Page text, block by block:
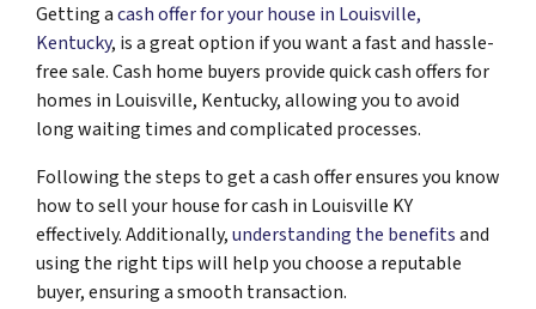
Getting acash offer for your house in Louisville,
Kentucky, is a great option if you want a fast and hassle-
free sale. Cash home buyers provide quick cash offers for
homes in Louisville, Kentucky, allowing you to avoid
long waiting times and complicated processes.
Following the steps to get a cash offer ensures you know
how to sell your house for cash in Louisville KY
effectively. Additionally,understanding the benefitsand
using the right tips will help you choose a reputable
buyer, ensuring a smooth transaction.